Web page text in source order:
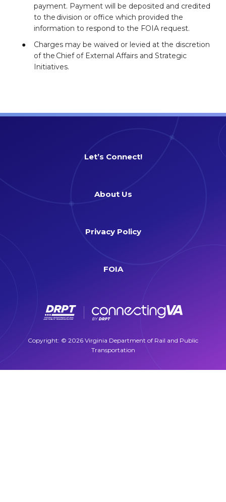
payment. Payment will be deposited and credited
to the division or office which provided the
information to respond to the FOIA request.
Charges may be waived or levied at the discretion
of the Chief of External Affairs and Strategic
Initiatives.
Let’s Connect!
About Us
Privacy Policy
FOIA
Copyright: © 2026 Virginia Department of Rail and Public
Transportation